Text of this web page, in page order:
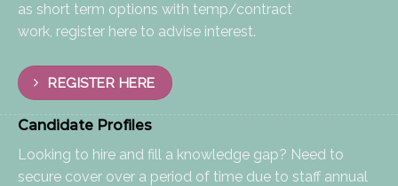
as short term options with temp/contract
work, register here to advise interest.
REGISTER HERE
Candidate Profiles
Looking to hire and fill a knowledge gap? Need to
secure cover over a period of time due to staff annual